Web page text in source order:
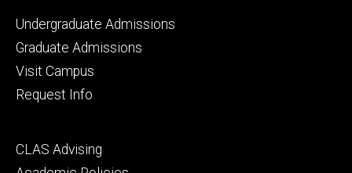
Footer
primary
Undergraduate Admissions
Graduate Admissions
Visit Campus
Request Info
Footer
CLAS Advising